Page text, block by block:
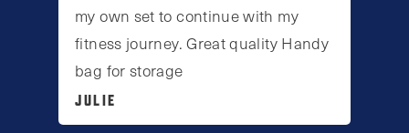
my own set to continue with my
fitness journey. Great quality Handy
bag for storage
JULIE